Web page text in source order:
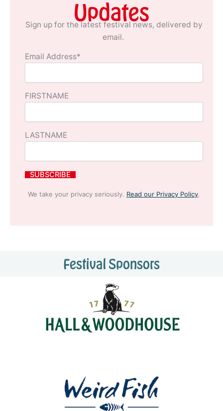
Updates
Sign up for the latest festival news, delivered by
email.
Email Address*
FIRSTNAME
LASTNAME
We take your privacy seriously. Read our Privacy Policy.
Festival Sponsors